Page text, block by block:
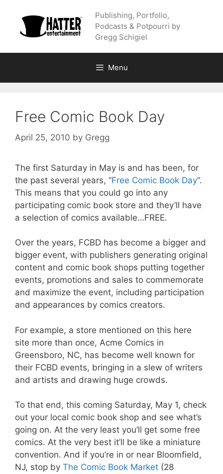
content
Publishing, Portfolio,
Podcasts & Potpourri by
Gregg Schigiel
Menu
Free Comic Book Day
April 25, 2010 by Gregg
The first Saturday in May is and has been, for
the past several years, “Free Comic Book Day“.
This means that you could go into any
participating comic book store and they’ll have
a selection of comics available…FREE.
Over the years, FCBD has become a bigger and
bigger event, with publishers generating original
content and comic book shops putting together
events, promotions and sales to commemorate
and maximize the event, including participation
and appearances by comics creators.
For example, a store mentioned on this here
site more than once, Acme Comics in
Greensboro, NC, has become well known for
their FCBD events, bringing in a slew of writers
and artists and drawing huge crowds.
To that end, this coming Saturday, May 1, check
out your local comic book shop and see what’s
going on. At the very least you’ll get some free
comics. At the very best it’ll be like a miniature
convention. And if you’re in or near Bloomfield,
NJ, stop by The Comic Book Market (28